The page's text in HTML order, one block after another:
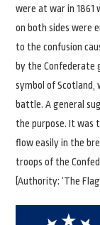
were at war in 1861
on both sides were
to the confusion
by the Confederate
symbol of Scotland,
battle. A general
the purpose. It was
flow easily in the
troops of the
(Authority: ‘The